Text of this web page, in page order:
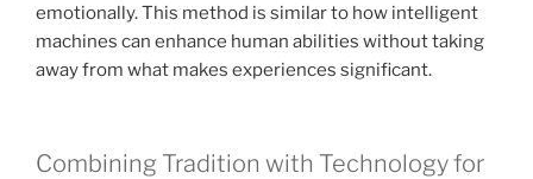
emotionally. This method is similar to how intelligent
machines can enhance human abilities without taking
away from what makes experiences significant.
Combining Tradition with Technology for